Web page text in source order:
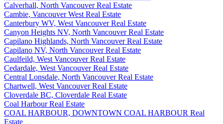
Calverhall, North Vancouver Real Estate
Cambie, Vancouver West Real Estate
Canterbury WV, West Vancouver Real Estate
Canyon Heights NV, North Vancouver Real Estate
Capilano Highlands, North Vancouver Real Estate
Capilano NV, North Vancouver Real Estate
Caulfeild, West Vancouver Real Estate
Cedardale, West Vancouver Real Estate
Central Lonsdale, North Vancouver Real Estate
Chartwell, West Vancouver Real Estate
Cloverdale BC, Cloverdale Real Estate
Coal Harbour Real Estate
COAL HARBOUR, DOWNTOWN COAL HARBOUR Real
Estate